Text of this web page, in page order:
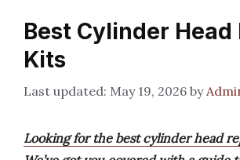
Best Cylinder Head
Kits
May 19, 2026 by
Looking for the best cylinder head